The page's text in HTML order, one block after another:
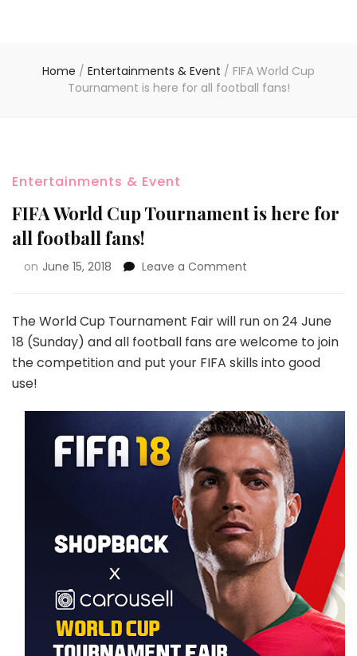
Home / Entertainments & Event / FIFA World Cup
Tournament is here for all football fans!
Entertainments & Event
FIFA World Cup Tournament is here for
all football fans!
on June 15, 2018 Leave a Comment
The World Cup Tournament Fair will run on 24 June
18 (Sunday) and all football fans are welcome to join
the competition and put your FIFA skills into good
use!